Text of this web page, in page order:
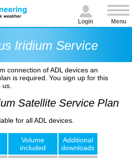
Iridium Service
connection of ADL devices an
is required. You sign up for this
Satellite Service Plan
for all ADL devices.
Volume
included
Additional
downloads
Login Menu